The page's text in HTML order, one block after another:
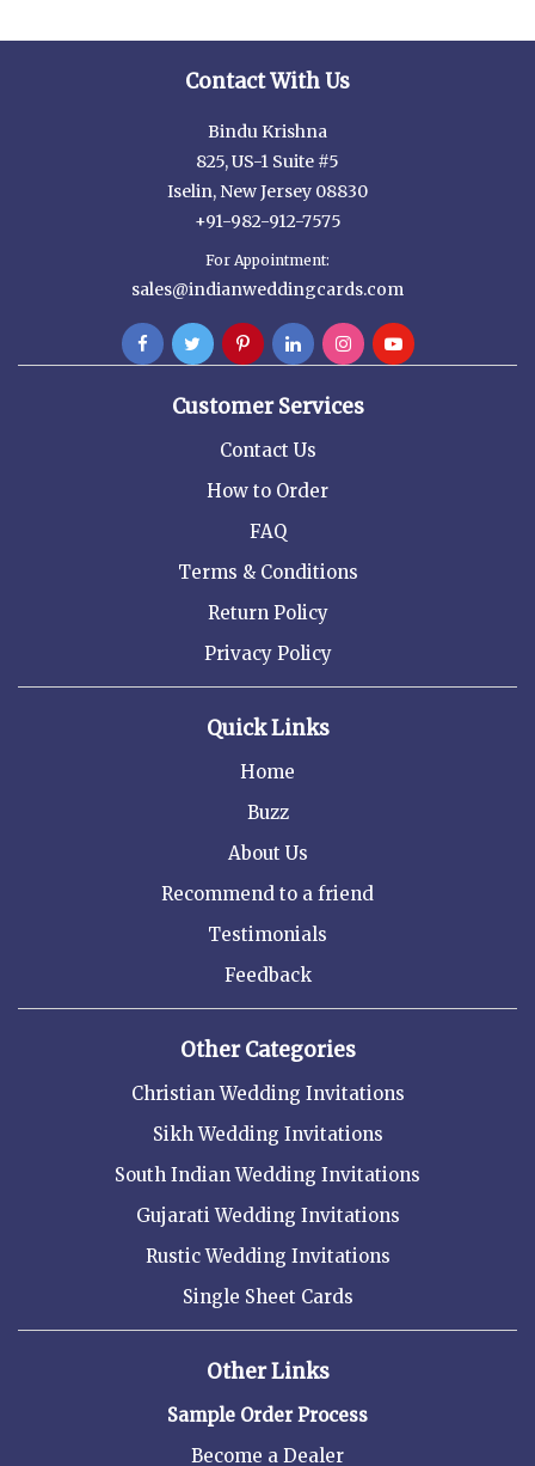
Contact With Us
Bindu Krishna
825, US-1 Suite #5
Iselin, New Jersey 08830
+91-982-912-7575
For Appointment:
sales@indianweddingcards.com
Customer Services
Contact Us
How to Order
FAQ
Terms & Conditions
Return Policy
Privacy Policy
Quick Links
Home
Buzz
About Us
Recommend to a friend
Testimonials
Feedback
Other Categories
Christian Wedding Invitations
Sikh Wedding Invitations
South Indian Wedding Invitations
Gujarati Wedding Invitations
Rustic Wedding Invitations
Single Sheet Cards
Other Links
Sample Order Process
Become a Dealer